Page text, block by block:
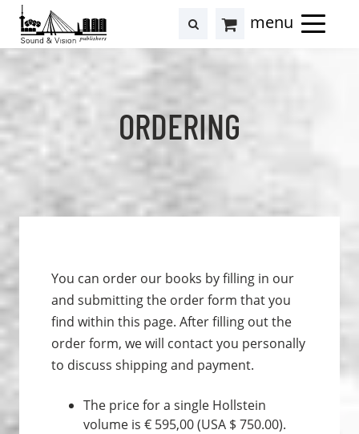
to
content
to
footer
Cart
searchresults
ORDERING
You can order our books by filling in our
and submitting the order form that you
find within this page. After filling out the
order form, we will contact you personally
to discuss shipping and payment.
The price for a single Hollstein
volume is € 595,00 (USA $ 750.00).